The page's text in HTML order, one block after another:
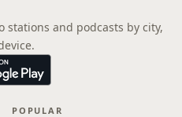
stations and podcasts by city,
POPULAR